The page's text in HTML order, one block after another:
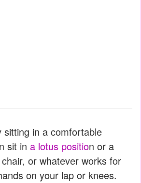
sitting in a comfortable
sit in a lotus position or a
or whatever works for
on your lap or knees.